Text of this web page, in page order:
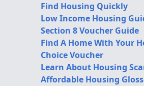
Find Housing Quickly
Low Income Housing
Section 8 Voucher Guide
Find A Home With Your
Choice Voucher
Learn About Housing
Affordable Housing